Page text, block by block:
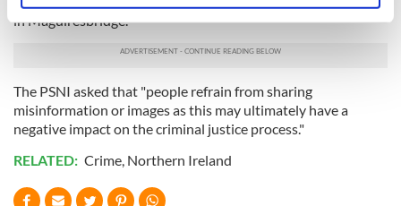
We use cookies to personalise content and ads, to
provide social media features and to analyse our traffic.
our social media, advertising and analytics partners who
may combine it with other information that you’ve
in Maguiresbridge."
The PSNI asked that "people refrain from sharing
misinformation or images as this may ultimately have a
negative impact on the criminal justice process."
RELATED: Crime, Northern Ireland